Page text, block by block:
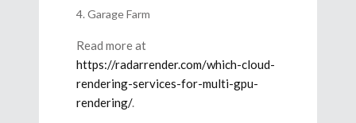
Garage Farm
Read more at
https://radarrender.com/which-cloud-
rendering-services-for-multi-gpu-
rendering/.